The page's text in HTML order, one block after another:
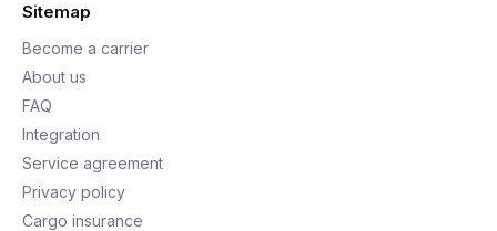
Sitemap
Become a carrier
About us
FAQ
Integration
Service agreement
Privacy policy
Cargo insurance